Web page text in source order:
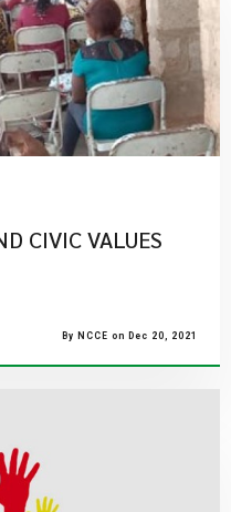
CIVIC VALUES
By NCCE on Dec 20, 2021